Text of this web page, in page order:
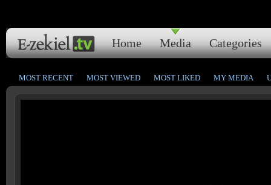
Home Media Categories
MOST RECENT MOST VIEWED MOST LIKED MY MEDIA